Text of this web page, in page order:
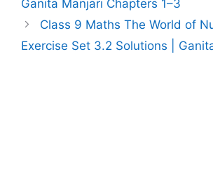
Ganita Manjari Chapters 1–3
Class 9 Maths The World of
Exercise Set 3.2 Solutions |